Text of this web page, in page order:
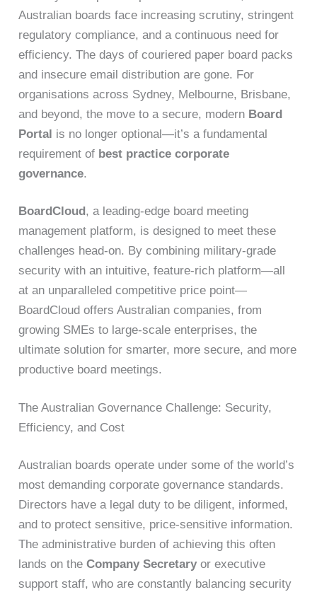
Australian boards face increasing scrutiny, stringent
regulatory compliance, and a continuous need for
efficiency. The days of couriered paper board packs
and insecure email distribution are gone. For
organisations across Sydney, Melbourne, Brisbane,
and beyond, the move to a secure, modern Board
Portal is no longer optional—it’s a fundamental
requirement of best practice corporate
governance.
BoardCloud, a leading-edge board meeting
management platform, is designed to meet these
challenges head-on. By combining military-grade
security with an intuitive, feature-rich platform—all
at an unparalleled competitive price point—
BoardCloud offers Australian companies, from
growing SMEs to large-scale enterprises, the
ultimate solution for smarter, more secure, and more
productive board meetings.
The Australian Governance Challenge: Security,
Efficiency, and Cost
Australian boards operate under some of the world’s
most demanding corporate governance standards.
Directors have a legal duty to be diligent, informed,
and to protect sensitive, price-sensitive information.
The administrative burden of achieving this often
lands on theCompany Secretary or executive
support staff, who are constantly balancing security